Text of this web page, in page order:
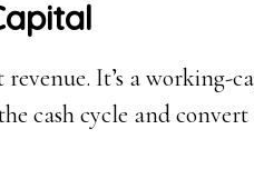
It’s a working-
cash cycle and